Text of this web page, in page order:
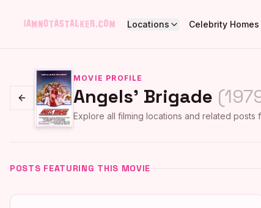
Locations Celebrity Homes
Go back
MOVIE PROFILE
Angels' Brigade (
Explore all filming locations and related posts
POSTS FEATURING THIS MOVIE